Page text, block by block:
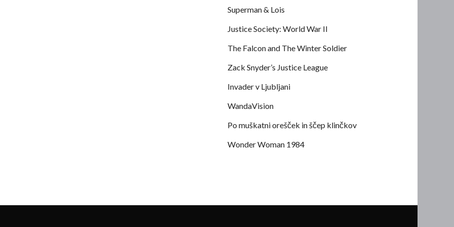
Superman & Lois
Justice Society: World War II
The Falcon and The Winter Soldier
Zack Snyder’s Justice League
Invader v Ljubljani
WandaVision
Po muškatni orešček in ščep klinčkov
Wonder Woman 1984